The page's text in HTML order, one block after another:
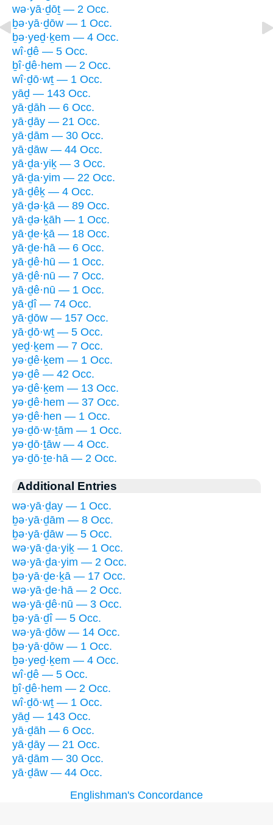
wə·yā·ḏōṯ — 2 Occ.
ḇə·yā·ḏōw — 1 Occ.
ḇə·yeḏ·ḵem — 4 Occ.
wî·ḏê — 5 Occ.
ḇî·ḏê·hem — 2 Occ.
wî·ḏō·wṯ — 1 Occ.
yāḏ — 143 Occ.
yā·ḏāh — 6 Occ.
yā·ḏāy — 21 Occ.
yā·ḏām — 30 Occ.
yā·ḏāw — 44 Occ.
yā·ḏa·yiḵ — 3 Occ.
yā·ḏa·yim — 22 Occ.
yā·ḏêḵ — 4 Occ.
yā·ḏə·ḵā — 89 Occ.
yā·ḏə·ḵāh — 1 Occ.
yā·ḏe·ḵā — 18 Occ.
yā·ḏe·hā — 6 Occ.
yā·ḏê·hū — 1 Occ.
yā·ḏê·nū — 7 Occ.
yā·ḏê·nū — 1 Occ.
yā·ḏî — 74 Occ.
yā·ḏōw — 157 Occ.
yā·ḏō·wṯ — 5 Occ.
yeḏ·ḵem — 7 Occ.
yə·ḏê·ḵem — 1 Occ.
yə·ḏê — 42 Occ.
yə·ḏê·ḵem — 13 Occ.
yə·ḏê·hem — 37 Occ.
yə·ḏê·hen — 1 Occ.
yə·ḏō·w·ṯām — 1 Occ.
yə·ḏō·ṯāw — 4 Occ.
yə·ḏō·ṯe·hā — 2 Occ.
Additional Entries
wə·yā·ḏay — 1 Occ.
ḇə·yā·ḏām — 8 Occ.
ḇə·yā·ḏāw — 5 Occ.
wə·yā·ḏa·yiḵ — 1 Occ.
wə·yā·ḏa·yim — 2 Occ.
ḇə·yā·ḏe·ḵā — 17 Occ.
wə·yā·ḏe·hā — 2 Occ.
wə·yā·ḏê·nū — 3 Occ.
ḇə·yā·ḏî — 5 Occ.
wə·yā·ḏōw — 14 Occ.
ḇə·yā·ḏōw — 1 Occ.
ḇə·yeḏ·ḵem — 4 Occ.
wî·ḏê — 5 Occ.
ḇî·ḏê·hem — 2 Occ.
wî·ḏō·wṯ — 1 Occ.
yāḏ — 143 Occ.
yā·ḏāh — 6 Occ.
yā·ḏāy — 21 Occ.
yā·ḏām — 30 Occ.
yā·ḏāw — 44 Occ.
Englishman's Concordance